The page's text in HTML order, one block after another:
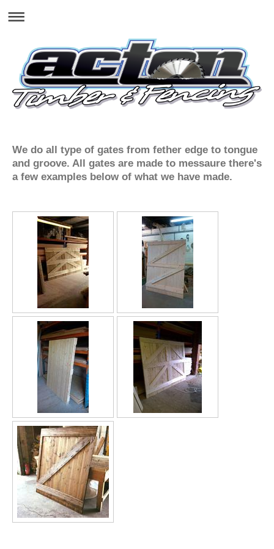
We do all type of gates from fether edge to tongue
and groove. All gates are made to messaure there's
a few examples below of what we have made.